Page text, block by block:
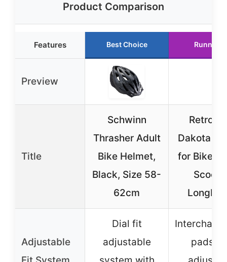
Product Comparison
Features Best Choice Runner
Preview
Title
Schwinn
Thrasher Adult
Bike Helmet,
Black, Size 58-
62cm
Dakota
for Bike,
Adjustable
Dial fit
adjustable
pads